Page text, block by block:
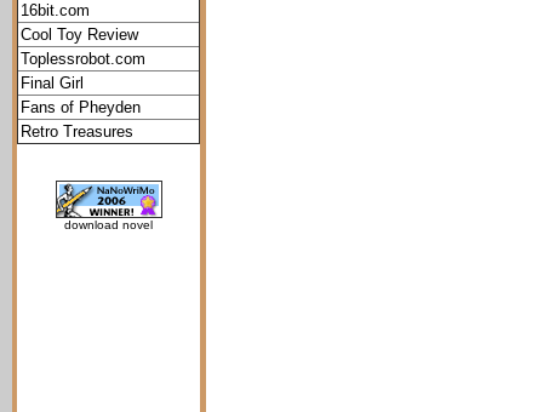
16bit.com
Cool Toy Review
Toplessrobot.com
Final Girl
Fans of Pheyden
Retro Treasures
download novel